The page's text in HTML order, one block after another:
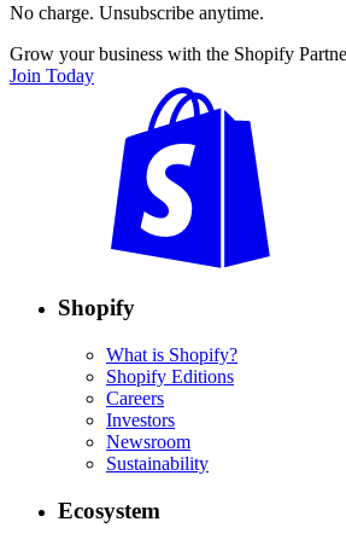
No charge. Unsubscribe anytime.
Grow your business with the Shopify
Join Today
Shopify
What is Shopify?
Shopify Editions
Careers
Investors
Newsroom
Sustainability
Ecosystem